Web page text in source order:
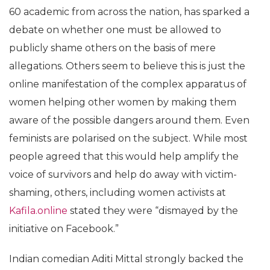
60 academic from across the nation, has sparked a
debate on whether one must be allowed to
publicly shame others on the basis of mere
allegations. Others seem to believe this is just the
online manifestation of the complex apparatus of
women helping other women by making them
aware of the possible dangers around them. Even
feminists are polarised on the subject. While most
people agreed that this would help amplify the
voice of survivors and help do away with victim-
shaming, others, including women activists at
Kafila.online stated they were “dismayed by the
initiative on Facebook.”
Indian comedian Aditi Mittal strongly backed the